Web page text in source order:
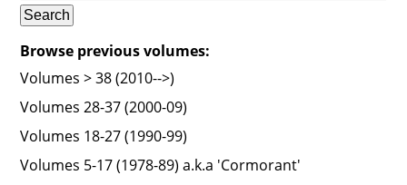
Browse previous volumes:
Volumes > 38 (2010-->)
Volumes 28-37 (2000-09)
Volumes 18-27 (1990-99)
Volumes 5-17 (1978-89) a.k.a 'Cormorant'